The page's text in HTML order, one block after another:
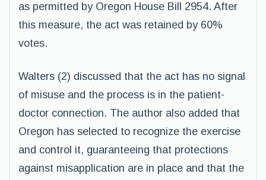
as permitted by Oregon House Bill 2954. After
this measure, the act was retained by 60%
votes.
Walters (2) discussed that the act has no signal
of misuse and the process is in the patient-
doctor connection. The author also added that
Oregon has selected to recognize the exercise
and control it, guaranteeing that protections
against misapplication are in place and that the